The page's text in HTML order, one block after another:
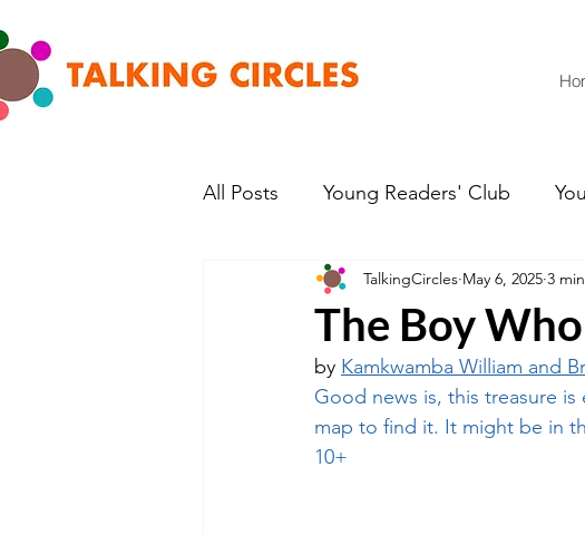
All Posts Young Readers' Club
The Boy
TalkingCircles May 6, 2025 3
by Kamkwamba William and
Good news is, this treasure
map to find it. It might be in
10+